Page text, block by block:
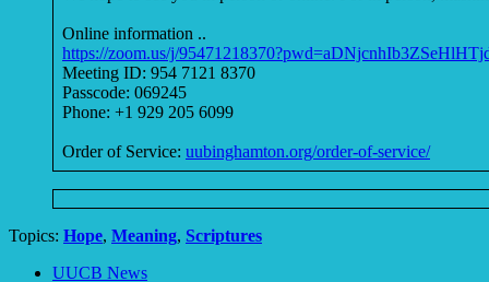
Online information ..
https://zoom.us/j/
Meeting ID: 954 7121 8370
Passcode: 069245
Phone: +1 929 205 6099
Order of Service: uubinghamton.org/order-of-service/
Topics: Hope, Meaning, Scriptures
SectionUUCB News